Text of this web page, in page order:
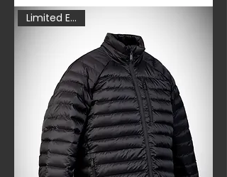
Limited Edition